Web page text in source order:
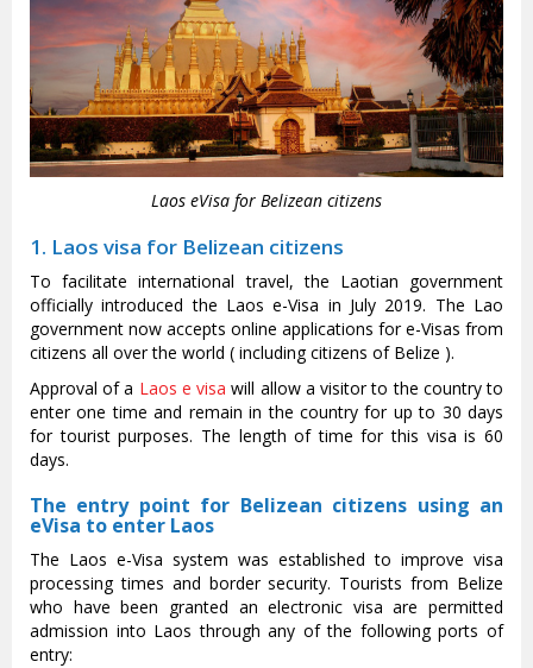
Laos eVisa for Belizean citizens
1. Laos visa for Belizean citizens
To facilitate international travel, the Laotian government
officially introduced the Laos e-Visa in July 2019. The Lao
government now accepts online applications for e-Visas from
citizens all over the world ( including citizens of Belize ).
Approval of a Laos e visa will allow a visitor to the country to
enter one time and remain in the country for up to 30 days
for tourist purposes. The length of time for this visa is 60
days.
The entry point for Belizean citizens using an
eVisa to enter Laos
The Laos e-Visa system was established to improve visa
processing times and border security. Tourists from Belize
who have been granted an electronic visa are permitted
admission into Laos through any of the following ports of
entry: